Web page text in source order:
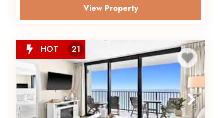
View Property
HOT 21